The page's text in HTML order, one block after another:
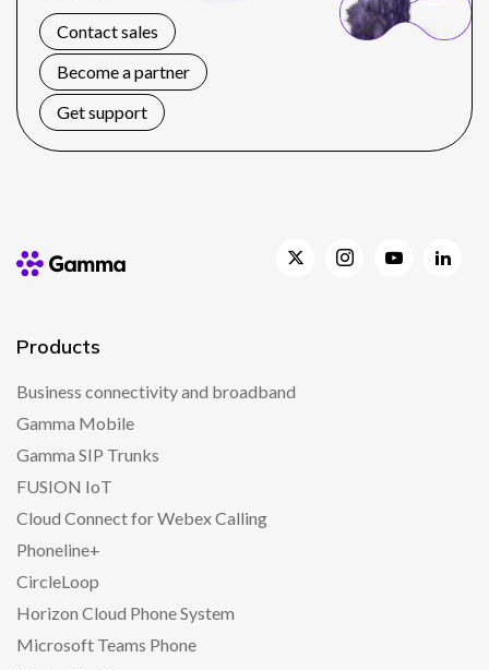
Contact sales
Become a partner
Get support
Products
Business connectivity and broadband
Gamma Mobile
Gamma SIP Trunks
FUSION IoT
Cloud Connect for Webex Calling
Phoneline+
CircleLoop
Horizon Cloud Phone System
Microsoft Teams Phone